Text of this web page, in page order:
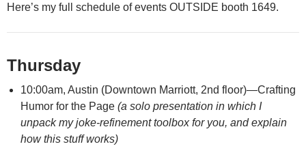
Here’s my full schedule of events OUTSIDE booth 1649.
Thursday
10:00am, Austin (Downtown Marriott, 2nd floor)—Crafting
Humor for the Page (a solo presentation in which I
unpack my joke-refinement toolbox for you, and explain
how this stuff works)